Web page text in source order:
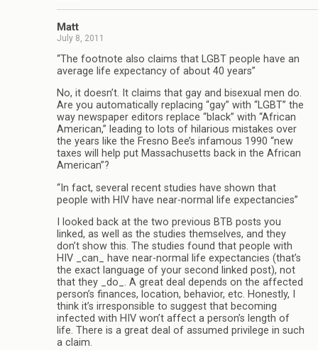
Matt
July 8, 2011
“The footnote also claims that LGBT people have an
average life expectancy of about 40 years”
No, it doesn’t. It claims that gay and bisexual men do.
Are you automatically replacing “gay” with “LGBT” the
way newspaper editors replace “black” with “African
American,” leading to lots of hilarious mistakes over
the years like the Fresno Bee’s infamous 1990 “new
taxes will help put Massachusetts back in the African
American”?
“In fact, several recent studies have shown that
people with HIV have near-normal life expectancies”
I looked back at the two previous BTB posts you
linked, as well as the studies themselves, and they
don’t show this. The studies found that people with
HIV _can_ have near-normal life expectancies (that’s
the exact language of your second linked post), not
that they _do_. A great deal depends on the affected
person’s finances, location, behavior, etc. Honestly, I
think it’s irresponsible to suggest that becoming
infected with HIV won’t affect a person’s length of
life. There is a great deal of assumed privilege in such
a claim.